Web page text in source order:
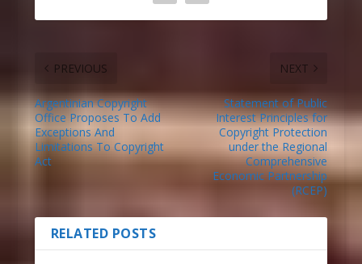
PREVIOUS
Argentinian Copyright
Office Proposes To Add
Exceptions And
Limitations To Copyright
Act
NEXT
Statement of Public
Interest Principles for
Copyright Protection
under the Regional
Comprehensive
Economic Partnership
(RCEP)
RELATED POSTS